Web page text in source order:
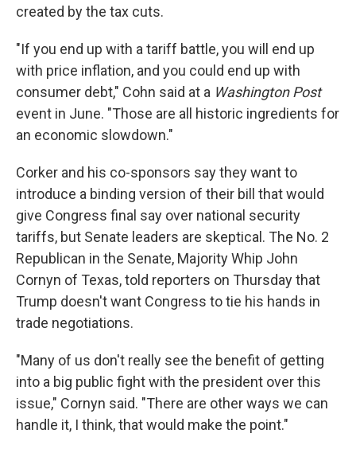
created by the tax cuts.
"If you end up with a tariff battle, you will end up
with price inflation, and you could end up with
consumer debt," Cohn said at a Washington Post
event in June. "Those are all historic ingredients for
an economic slowdown."
Corker and his co-sponsors say they want to
introduce a binding version of their bill that would
give Congress final say over national security
tariffs, but Senate leaders are skeptical. The No. 2
Republican in the Senate, Majority Whip John
Cornyn of Texas, told reporters on Thursday that
Trump doesn't want Congress to tie his hands in
trade negotiations.
"Many of us don't really see the benefit of getting
into a big public fight with the president over this
issue," Cornyn said. "There are other ways we can
handle it, I think, that would make the point."